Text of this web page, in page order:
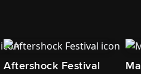
Aftershock Festival